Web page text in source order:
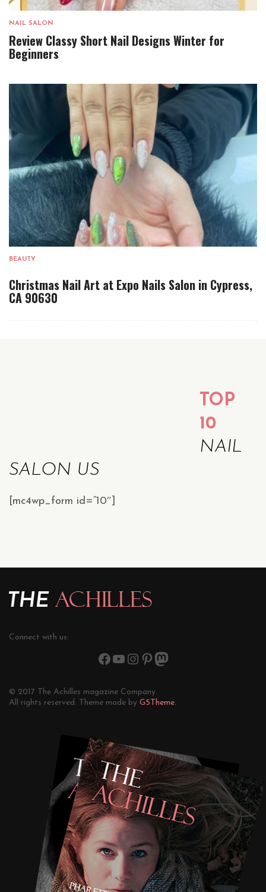
NAIL SALON
Review Classy Short Nail Designs Winter for
Beginners
BEAUTY
Christmas Nail Art at Expo Nails Salon in Cypress,
CA 90630
TOP
10
NAIL
SALON US
[mc4wp_form id=”10″]
Connect with us:
© 2017 The Achilles magazine Company.
All rights reserved. Theme made by G5Theme.